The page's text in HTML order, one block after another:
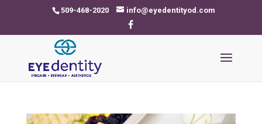
509-468-2020 info@eyedentityod.com